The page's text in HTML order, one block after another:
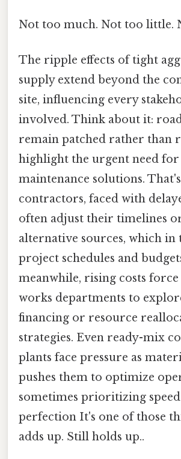
Not too much. Not too little.
The ripple effects of tight
supply extend beyond the
site, influencing every
involved. Think about it:
remain patched rather than
highlight the urgent need for
maintenance solutions.
contractors, faced with
often adjust their timelines
alternative sources, which in
project schedules and
meanwhile, rising costs
works departments to
financing or resource
strategies. Even ready-mix
plants face pressure as
pushes them to optimize
sometimes prioritizing
perfection It's one of those
adds up. Still holds up..